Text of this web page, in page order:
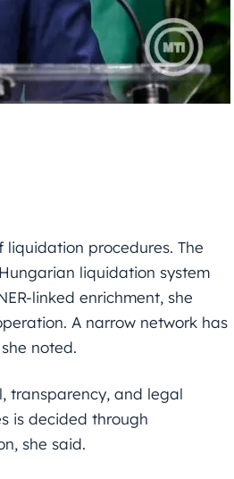
procedures. The
liquidation system
linked enrichment, she
A narrow network has
noted.
transparency, and legal
is decided through
she said.